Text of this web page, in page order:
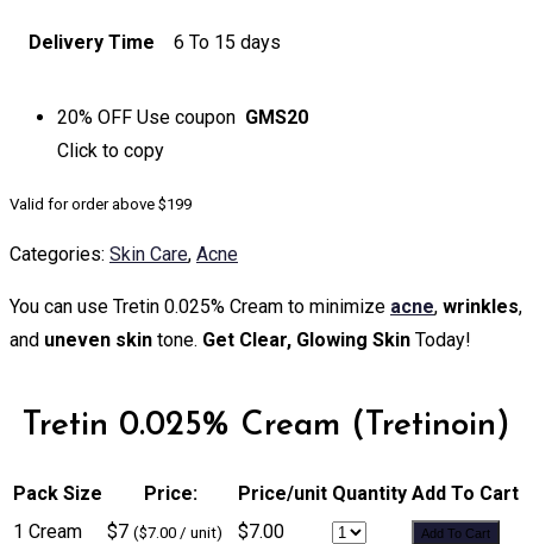
Delivery Time 6 To 15 days
20% OFF Use coupon GMS20
Click to copy
Valid for order above $199
Categories: Skin Care, Acne
You can use Tretin 0.025% Cream to minimize acne, wrinkles,
and uneven skin tone. Get Clear, Glowing Skin Today!
Tretin 0.025% Cream (Tretinoin)
Pack Size Price: Price/unit Quantity Add To Cart
1 Cream
$7 ($7.00 / unit) $7.00 Add To Cart